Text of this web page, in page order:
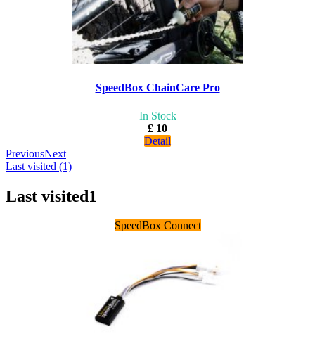
SpeedBox ChainCare Pro
In Stock
£ 10
Detail
PreviousNext
Last visited (1)
Last visited1
SpeedBox Connect